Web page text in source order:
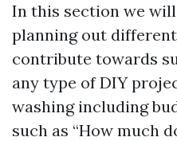
In this section we
planning out
contribute towards
any type of DIY
washing including
such as “How much